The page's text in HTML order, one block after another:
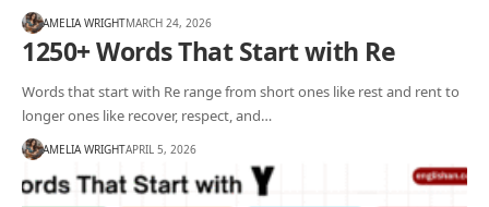
AMELIA WRIGHTMARCH 24, 2026
1250+ Words That Start with Re
Words that start with Re range from short ones like rest and rent to
longer ones like recover, respect, and…
AMELIA WRIGHTAPRIL 5, 2026